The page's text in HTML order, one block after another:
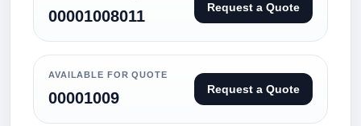
00001008011 Request a Quote
AVAILABLE FOR QUOTE
00001009 Request a Quote